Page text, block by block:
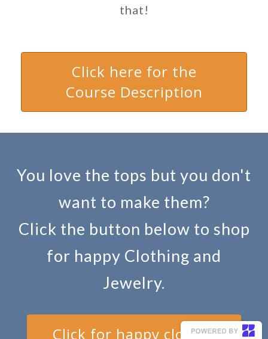
that!
Click here for the
Course Description
You love the tops but you don't
want to make them?
Click the button below to shop
for happy Clothing and
Jewelry.
Click for happy clothes